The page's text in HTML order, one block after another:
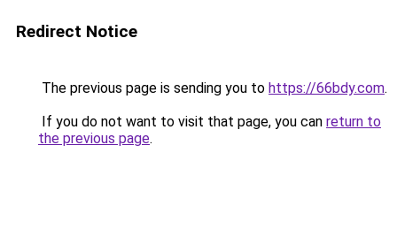
Redirect Notice
The previous page is sending you to https://66bdy.com.
If you do not want to visit that page, you can return to
the previous page.